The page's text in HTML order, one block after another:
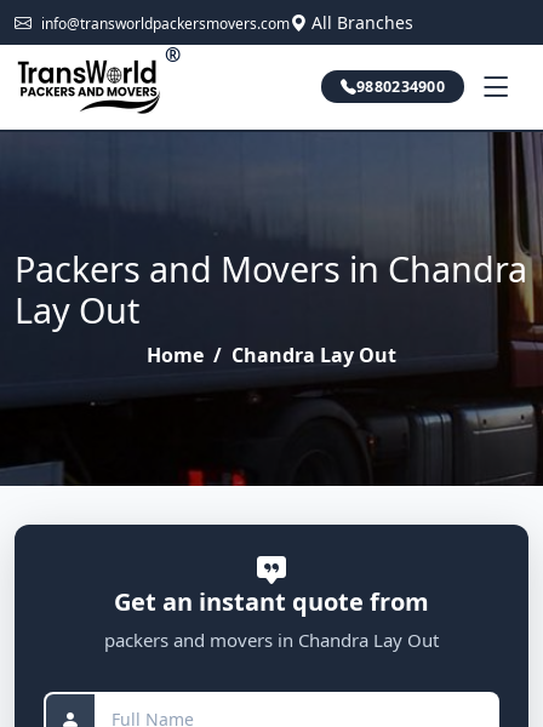
info@transworldpackersmovers.com All Branches
®
9880234900
Packers and Movers in Chandra
Lay Out
Home / Chandra Lay Out
Get an instant quote from
packers and movers in Chandra Lay Out